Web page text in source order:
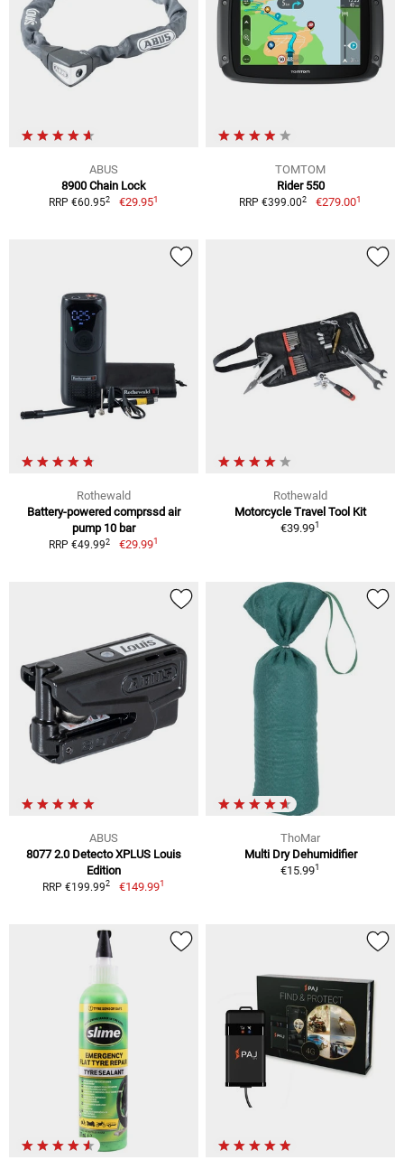
ABUS
8900 Chain Lock
RRP €60.952 €29.951
TOMTOM
Rider 550
RRP €399.002 €279.001
Rothewald
Battery-powered comprssd air
pump 10 bar
RRP €49.992 €29.991
Rothewald
Motorcycle Travel Tool Kit
€39.991
ABUS
8077 2.0 Detecto XPLUS Louis
Edition
RRP €199.992 €149.991
ThoMar
Multi Dry Dehumidifier
€15.991